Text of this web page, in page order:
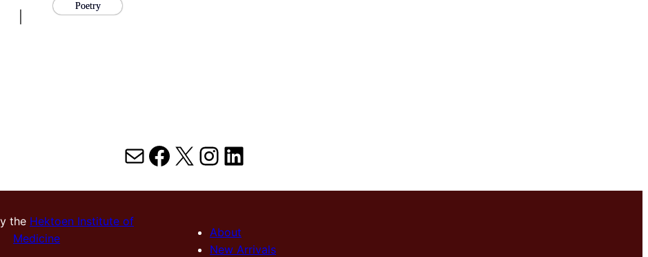
Poetry
MailFacebook
X Instagram
LinkedIn
the Hektoen Institute of
Medicine
About
New Arrivals